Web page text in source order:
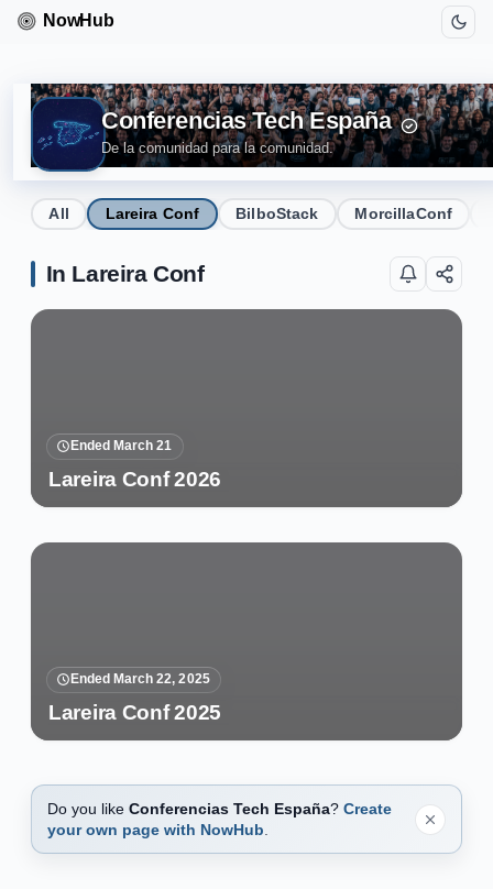
Conferencias Tech España
De la comunidad para la comunidad.
All Lareira Conf BilboStack MorcillaConf
In Lareira Conf
Ended March 21
Lareira Conf 2026
Ended March 22, 2025
Lareira Conf 2025
Do you like Conferencias Tech España? Create
your own page with NowHub